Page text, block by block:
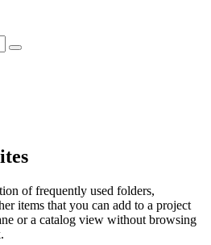
of frequently used folders,
items that you can add to a project
or a catalog view without browsing